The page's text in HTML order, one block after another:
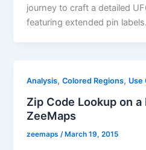
journey to craft a detailed
featuring extended pin labels.
Analysis,Colored Regions, Use
Zip Code Lookup on
ZeeMaps
zeemaps/ March 19, 2015